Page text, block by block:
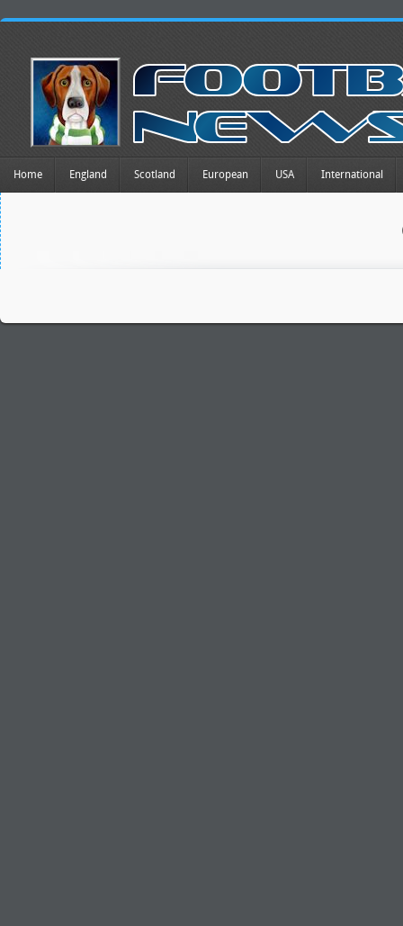
Home England Scotland European USA International